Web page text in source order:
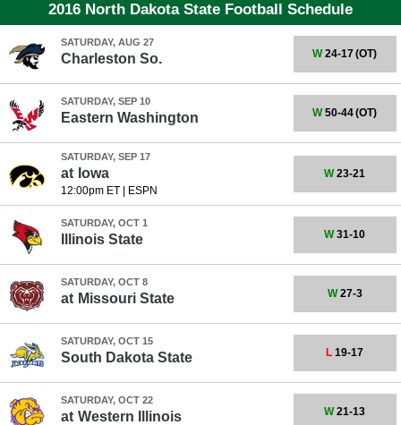
2016 North Dakota State Football Schedule
SATURDAY, AUG 27
Charleston So. W24-17(OT)
SATURDAY, SEP 10
Eastern Washington W50-44(OT)
SATURDAY, SEP 17
at Iowa
12:00pm ET| ESPN
W23-21
SATURDAY, OCT 1
Illinois State W31-10
SATURDAY, OCT 8
at Missouri State W27-3
SATURDAY, OCT 15
South Dakota State L 19-17
SATURDAY, OCT 22
at Western Illinois W21-13